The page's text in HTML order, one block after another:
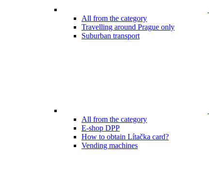
All from the category
Travelling around Prague only
Suburban transport
All from the category
E-shop DPP
How to obtain Lítačka card?
Vending machines